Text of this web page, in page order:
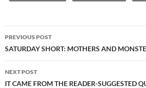
Post
navigation
PREVIOUS POST
SATURDAY SHORT: MOTHERS AND
NEXT POST
IT CAME FROM THE READER-SUGGESTED